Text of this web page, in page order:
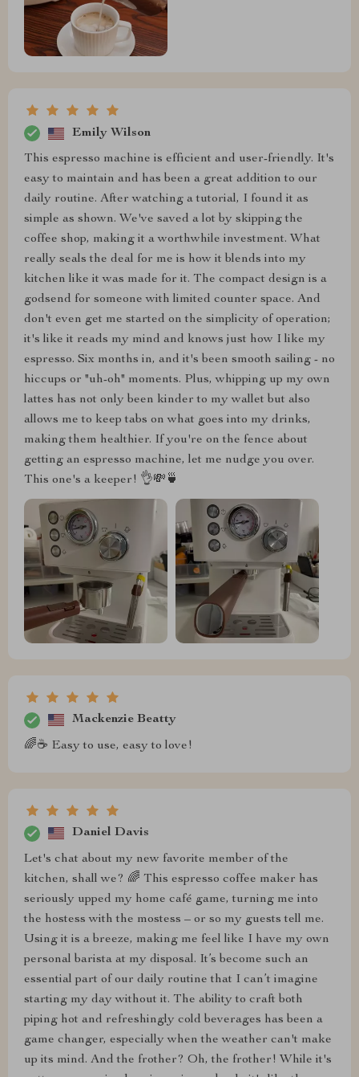
Emily Wilson
This espresso machine is efficient and user-friendly. It's
easy to maintain and has been a great addition to our
daily routine. After watching a tutorial, I found it as
simple as shown. We've saved a lot by skipping the
coffee shop, making it a worthwhile investment. What
really seals the deal for me is how it blends into my
kitchen like it was made for it. The compact design is a
godsend for someone with limited counter space. And
don't even get me started on the simplicity of operation;
it's like it reads my mind and knows just how I like my
espresso. Six months in, and it's been smooth sailing - no
hiccups or "uh-oh" moments. Plus, whipping up my own
lattes has not only been kinder to my wallet but also
allows me to keep tabs on what goes into my drinks,
making them healthier. If you're on the fence about
getting an espresso machine, let me nudge you over.
This one's a keeper! 👌💸🍵
Mackenzie Beatty
🌈☕ Easy to use, easy to love!
Daniel Davis
Let's chat about my new favorite member of the
kitchen, shall we? 🌈 This espresso coffee maker has
seriously upped my home café game, turning me into
the hostess with the mostess – or so my guests tell me.
Using it is a breeze, making me feel like I have my own
personal barista at my disposal. It’s become such an
essential part of our daily routine that I can’t imagine
starting my day without it. The ability to craft both
piping hot and refreshingly cold beverages has been a
game changer, especially when the weather can't make
up its mind. And the frother? Oh, the frother! While it's